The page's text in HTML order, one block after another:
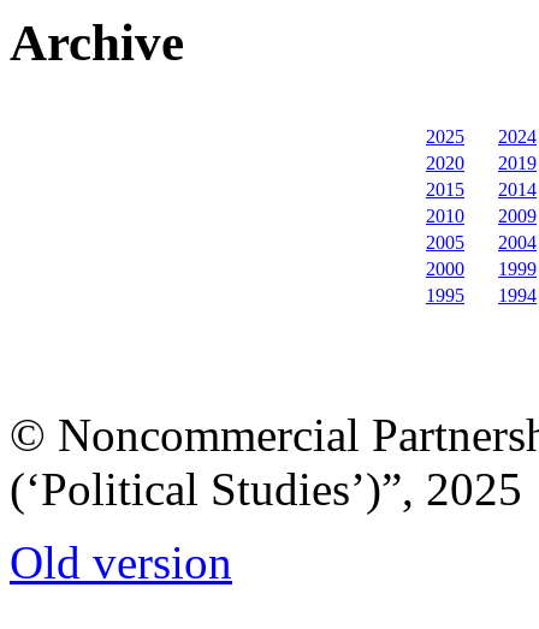
Archive
2025
2024
2020
2019
2015
2014
2010
2009
2005
2004
2000
1999
1995
1994
© Noncommercial
(‘Political Studies’)”, 2025
Old version